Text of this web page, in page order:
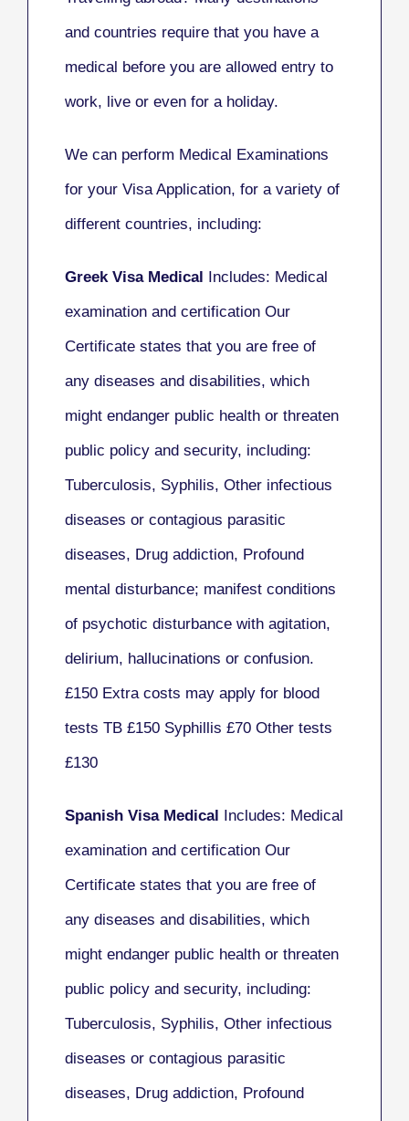
and countries require that you have a
medical before you are allowed entry to
work, live or even for a holiday.
We can perform Medical Examinations
for your Visa Application, for a variety of
different countries, including:
Greek Visa Medical
Includes: Medical
examination and certification Our
Certificate states that you are free of
any diseases and disabilities, which
might endanger public health or threaten
public policy and security, including:
Tuberculosis, Syphilis, Other infectious
diseases or contagious parasitic
diseases, Drug addiction, Profound
mental disturbance; manifest conditions
of psychotic disturbance with agitation,
delirium, hallucinations or confusion.
£150 Extra costs may apply for blood
tests TB £150 Syphillis £70 Other tests
£130
Spanish Visa Medical
Includes: Medical
examination and certification Our
Certificate states that you are free of
any diseases and disabilities, which
might endanger public health or threaten
public policy and security, including:
Tuberculosis, Syphilis, Other infectious
diseases or contagious parasitic
diseases, Drug addiction, Profound